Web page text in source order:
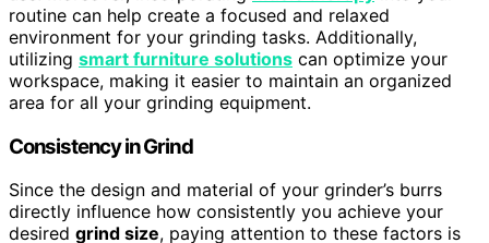
routine can help create a focused and relaxed
environment for your grinding tasks. Additionally,
utilizing smart furniture solutions can optimize your
workspace, making it easier to maintain an organized
area for all your grinding equipment.
Consistency in Grind
Since the design and material of your grinder’s burrs
directly influence how consistently you achieve your
desired grind size, paying attention to these factors is